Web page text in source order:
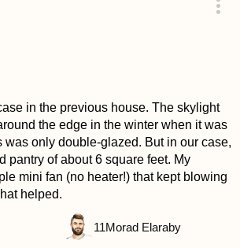
in the previous house. The skylight
the edge in the winter when it was
was only double-glazed. But in our case,
pantry of about 6 square feet. My
mini fan (no heater!) that kept blowing
helped.
11Morad Elaraby